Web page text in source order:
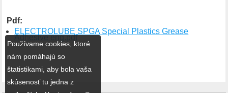
Pdf:
ELECTROLUBE SPGA Special Plastics Grease
Adhesive eng.pdf
Používame cookies, ktoré
nám pomáhajú so
štatistikami, aby bola vaša
skúsenosť tu jedna z